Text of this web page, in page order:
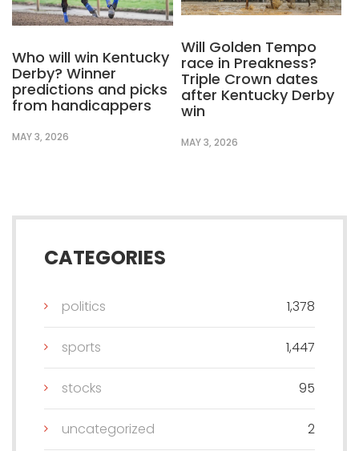
Who will win Kentucky
Derby? Winner
predictions and picks
from handicappers
MAY 3, 2026
Will Golden Tempo
race in Preakness?
Triple Crown dates
after Kentucky Derby
win
MAY 3, 2026
CATEGORIES
politics 1,378
sports 1,447
stocks 95
uncategorized 2